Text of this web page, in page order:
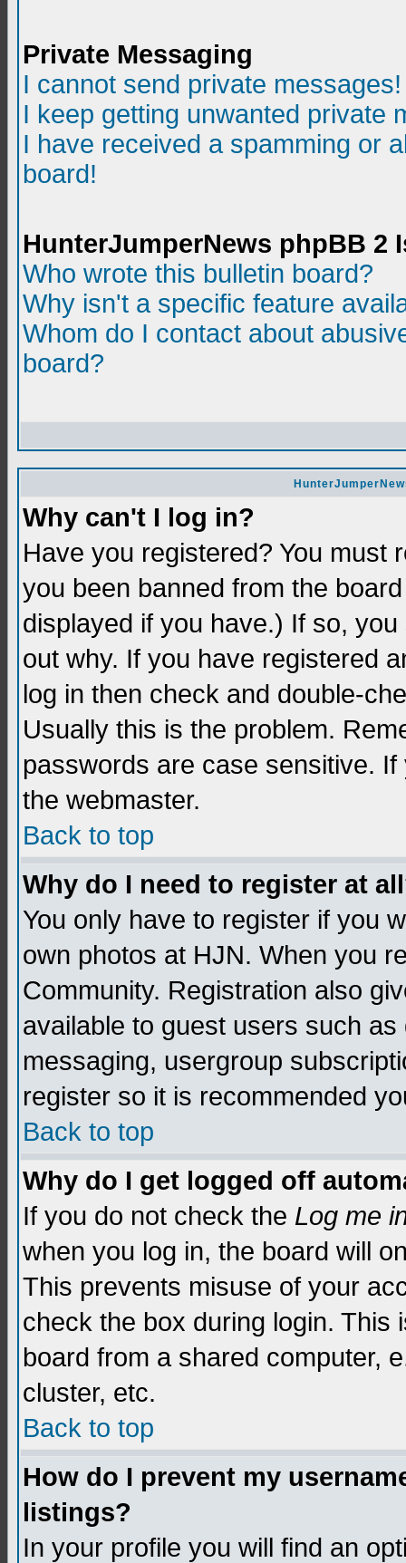
Private Messaging
I cannot send private messages!
I keep getting unwanted private
I have received a spamming or
board!
HunterJumperNews phpBB 2
Who wrote this bulletin board?
Why isn't a specific feature
Whom do I contact about
board?
Why can't I log in?
Have you registered? You must
you been banned from the
displayed if you have.) If so,
out why. If you have registered
log in then check and double-
Usually this is the problem.
passwords are case sensitive.
the webmaster.
Back to top
Why do I need to register at
You only have to register if you
own photos at HJN. When you
Community. Registration also
available to guest users such
messaging, usergroup
register so it is recommended
Back to top
Why do I get logged off
If you do not check the Log me
when you log in, the board will
This prevents misuse of your
check the box during login.
board from a shared computer,
cluster, etc.
Back to top
How do I prevent my
listings?
In your profile you will find an